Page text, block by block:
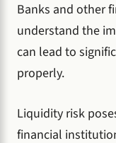
Banks and other
understand the
can lead to
properly.
Liquidity risk
financial